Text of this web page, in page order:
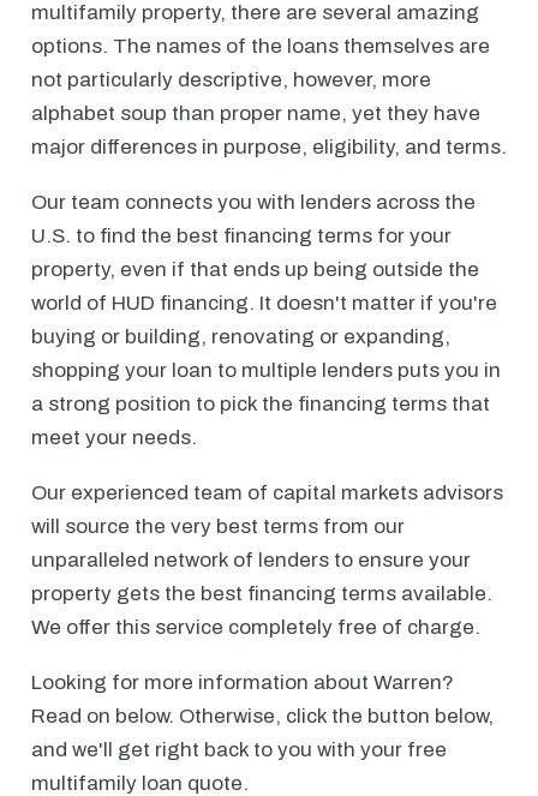
multifamily property, there are several amazing
options. The names of the loans themselves are
not particularly descriptive, however, more
alphabet soup than proper name, yet they have
major differences in purpose, eligibility, and terms.
Our team connects you with lenders across the
U.S. to find the best financing terms for your
property, even if that ends up being outside the
world of HUD financing. It doesn't matter if you're
buying or building, renovating or expanding,
shopping your loan to multiple lenders puts you in
a strong position to pick the financing terms that
meet your needs.
Our experienced team of capital markets advisors
will source the very best terms from our
unparalleled network of lenders to ensure your
property gets the best financing terms available.
We offer this service completely free of charge.
Looking for more information about Warren?
Read on below. Otherwise, click the button below,
and we'll get right back to you with your free
multifamily loan quote.